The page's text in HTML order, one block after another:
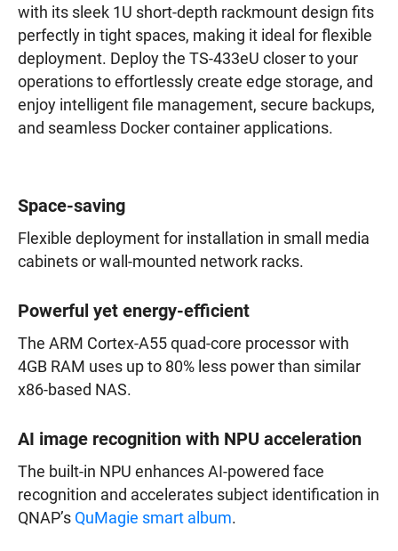
with its sleek 1U short-depth rackmount design fits
perfectly in tight spaces, making it ideal for flexible
deployment. Deploy the TS-433eU closer to your
operations to effortlessly create edge storage, and
enjoy intelligent file management, secure backups,
and seamless Docker container applications.
Space-saving
Flexible deployment for installation in small media
cabinets or wall-mounted network racks.
Powerful yet energy-efficient
The ARM Cortex-A55 quad-core processor with
4GB RAM uses up to 80% less power than similar
x86-based NAS.
AI image recognition with NPU acceleration
The built-in NPU enhances AI-powered face
recognition and accelerates subject identification in
QNAP’s QuMagie smart album.